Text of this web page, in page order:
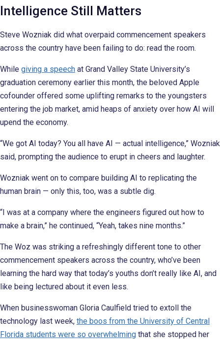
Intelligence Still Matters
Steve Wozniak did what overpaid commencement speakers
across the country have been failing to do: read the room.
While giving a speech at Grand Valley State University’s
graduation ceremony earlier this month, the beloved Apple
cofounder offered some uplifting remarks to the youngsters
entering the job market, amid heaps of anxiety over how AI will
upend the economy.
“We got AI today? You all have AI — actual intelligence,” Wozniak
said, prompting the audience to erupt in cheers and laughter.
Wozniak went on to compare building AI to replicating the
human brain — only this, too, was a subtle dig.
“I was at a company where the engineers figured out how to
make a brain,” he continued, “Yeah, takes nine months.”
The Woz was striking a refreshingly different tone to other
commencement speakers across the country, who’ve been
learning the hard way that today’s youths don’t really like AI, and
like being lectured about it even less.
When businesswoman Gloria Caulfield tried to extoll the
technology last week, the boos from the University of Central
Florida students were so overwhelming that she stopped her